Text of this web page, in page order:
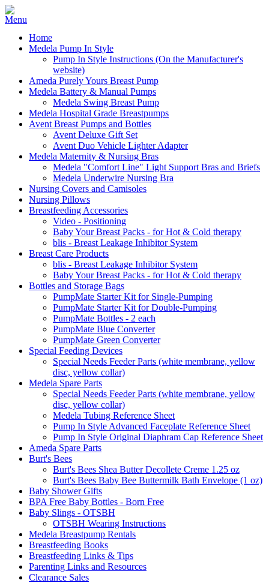
Home
Medela Pump In Style
Pump In Style Instructions (On the Manufacturer's
website)
Ameda Purely Yours Breast Pump
Medela Battery & Manual Pumps
Medela Swing Breast Pump
Medela Hospital Grade Breastpumps
Avent Breast Pumps and Bottles
Avent Deluxe Gift Set
Avent Duo Vehicle Lighter Adapter
Medela Maternity & Nursing Bras
Medela "Comfort Line" Light Support Bras and Briefs
Medela Underwire Nursing Bra
Nursing Covers and Camisoles
Nursing Pillows
Breastfeeding Accessories
Video - Positioning
Baby Your Breast Packs - for Hot & Cold therapy
blis - Breast Leakage Inhibitor System
Breast Care Products
blis - Breast Leakage Inhibitor System
Baby Your Breast Packs - for Hot & Cold therapy
Bottles and Storage Bags
PumpMate Starter Kit for Single-Pumping
PumpMate Starter Kit for Double-Pumping
PumpMate Bottles - 2 each
PumpMate Blue Converter
PumpMate Green Converter
Special Feeding Devices
Special Needs Feeder Parts (white membrane, yellow
disc, yellow collar)
Medela Spare Parts
Special Needs Feeder Parts (white membrane, yellow
disc, yellow collar)
Medela Tubing Reference Sheet
Pump In Style Advanced Faceplate Reference Sheet
Pump In Style Original Diaphram Cap Reference Sheet
Ameda Spare Parts
Burt's Bees
Burt's Bees Shea Butter Decollete Creme 1.25 oz
Burt's Bees Baby Bee Buttermilk Bath Envelope (1 oz)
Baby Shower Gifts
BPA Free Baby Bottles - Born Free
Baby Slings - OTSBH
OTSBH Wearing Instructions
Medela Breastpump Rentals
Breastfeeding Books
Breastfeeding Links & Tips
Parenting Links and Resources
Clearance Sales